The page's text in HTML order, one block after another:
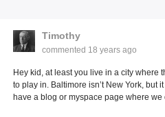
Timothy
commented 18 years ago
Hey kid, at least you live in a city where
to play in. Baltimore isn’t New York, but
have a blog or myspace page where we